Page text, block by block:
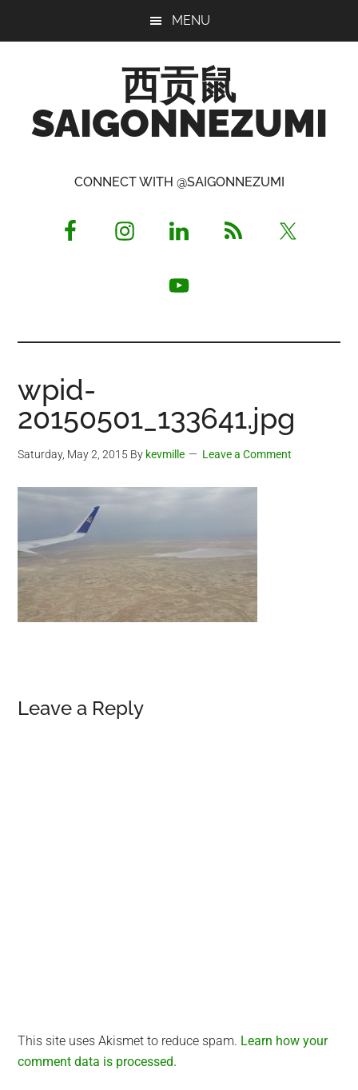
MENU
西贡鼠
SAIGONNEZUMI
Opinionated
CONNECT WITH @SAIGONNEZUMI
wpid-
20150501_133641.jpg
Saturday, May 2, 2015 By kevmille Leave a Comment
Reader
Leave a Reply
This site uses Akismet to reduce spam. Learn how your
comment data is processed.